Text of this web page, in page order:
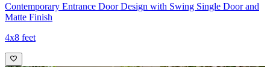
Contemporary Entrance Door Design with Swing Single Door and
Matte Finish
4x8 feet